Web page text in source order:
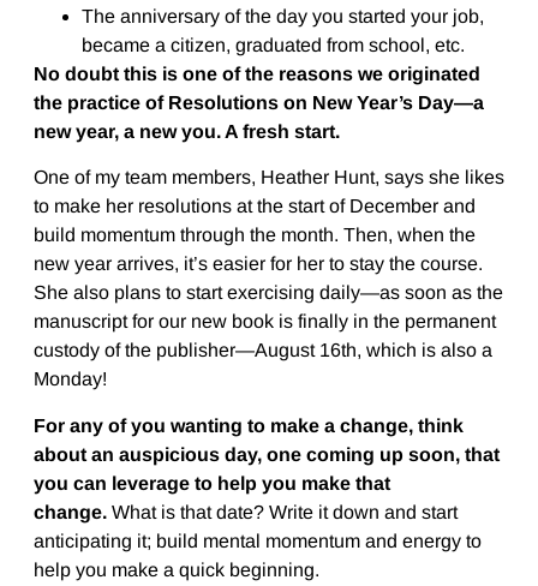
The anniversary of the day you started your job,
became a citizen, graduated from school, etc.
No doubt this is one of the reasons we originated
the practice of Resolutions on New Year’s Day—a
new year, a new you. A fresh start.
One of my team members, Heather Hunt, says she likes
to make her resolutions at the start of December and
build momentum through the month. Then, when the
new year arrives, it’s easier for her to stay the course.
She also plans to start exercising daily—as soon as the
manuscript for our new book is finally in the permanent
custody of the publisher—August 16th, which is also a
Monday!
For any of you wanting to make a change, think
about an auspicious day, one coming up soon, that
you can leverage to help you make that
change. What is that date? Write it down and start
anticipating it; build mental momentum and energy to
help you make a quick beginning.